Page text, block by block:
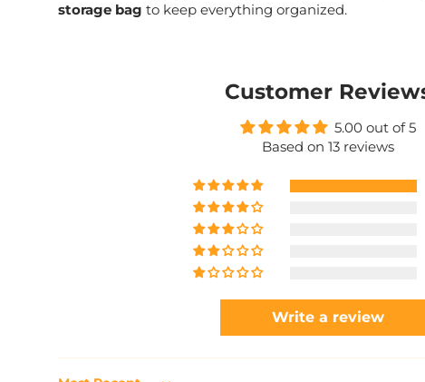
storage bag to keep everything organized.
Customer
5.00 out of 5
Based on 13 reviews
Write a review